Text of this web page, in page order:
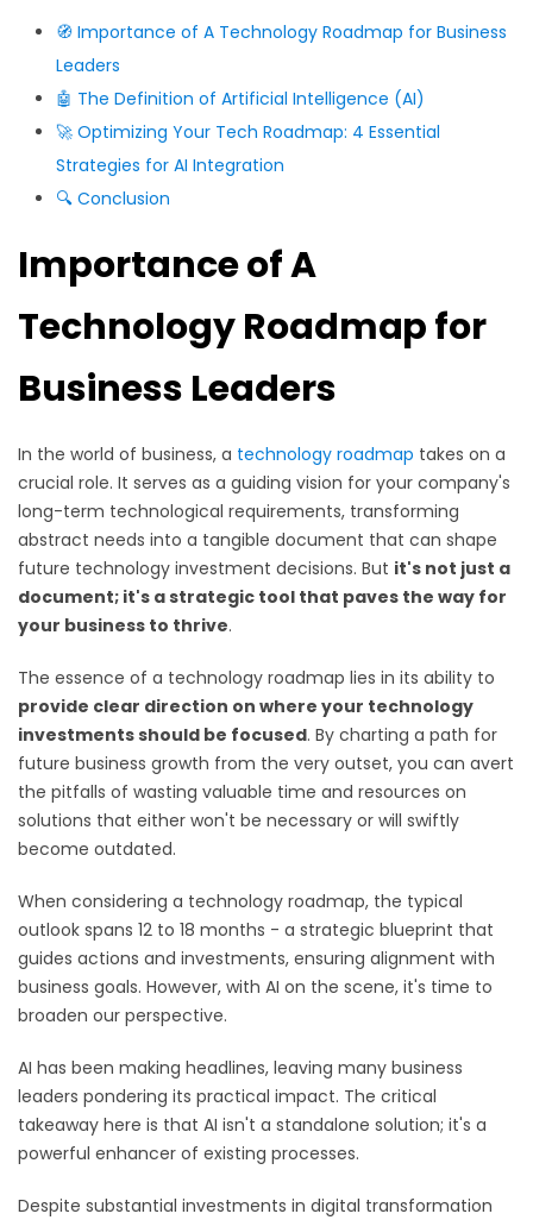
🧭 Importance of A Technology Roadmap for Business
Leaders
🤖 The Definition of Artificial Intelligence (AI)
🚀 Optimizing Your Tech Roadmap: 4 Essential
Strategies for AI Integration
🔍 Conclusion
Importance of A
Technology Roadmap for
Business Leaders
In the world of business, a technology roadmap takes on a
crucial role. It serves as a guiding vision for your company's
long-term technological requirements, transforming
abstract needs into a tangible document that can shape
future technology investment decisions. But it's not just a
document; it's a strategic tool that paves the way for
your business to thrive.
The essence of a technology roadmap lies in its ability to
provide clear direction on where your technology
investments should be focused. By charting a path for
future business growth from the very outset, you can avert
the pitfalls of wasting valuable time and resources on
solutions that either won't be necessary or will swiftly
become outdated.
When considering a technology roadmap, the typical
outlook spans 12 to 18 months - a strategic blueprint that
guides actions and investments, ensuring alignment with
business goals. However, with AI on the scene, it's time to
broaden our perspective.
AI has been making headlines, leaving many business
leaders pondering its practical impact. The critical
takeaway here is that AI isn't a standalone solution; it's a
powerful enhancer of existing processes.
Despite substantial investments in digital transformation